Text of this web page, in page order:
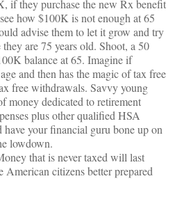
if they purchase the new Rx benefit
how $100K is not enough at 65
advise them to let it grow and try
are 75 years old. Shoot, a 50
balance at 65. Imagine if
and then has the magic of tax free
free withdrawals. Savvy young
money dedicated to retirement
plus other qualified HSA
your financial guru bone up on
lowdown.
that is never taxed will last
American citizens better prepared